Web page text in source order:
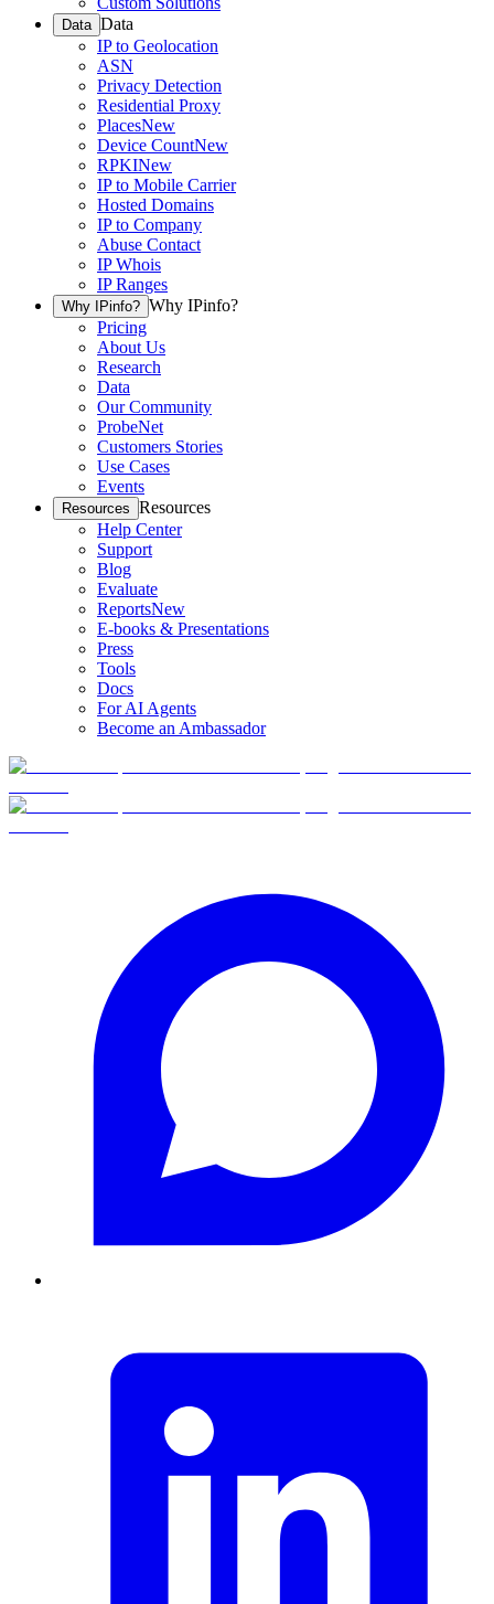
Data Data
IP to Geolocation
ASN
Privacy Detection
Residential Proxy
PlacesNew
Device CountNew
RPKINew
IP to Mobile Carrier
Hosted Domains
IP to Company
Abuse Contact
IP Whois
IP Ranges
Why IPinfo? Why IPinfo?
Pricing
About Us
Research
Data
Our Community
ProbeNet
Customers Stories
Use Cases
Events
Resources Resources
Help Center
Support
Blog
Evaluate
ReportsNew
E-books & Presentations
Press
Tools
Docs
For AI Agents
Become an Ambassador